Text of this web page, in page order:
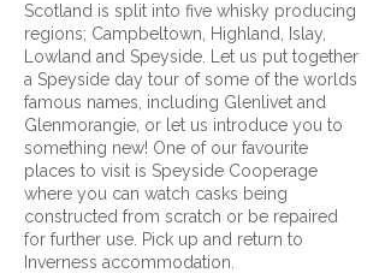
Scotland is split into five whisky producing
regions; Campbeltown, Highland, Islay,
Lowland and Speyside. Let us put together
a Speyside day tour of some of the worlds
famous names, including Glenlivet and
Glenmorangie, or let us introduce you to
something new! One of our favourite
places to visit is Speyside Cooperage
where you can watch casks being
constructed from scratch or be repaired
for further use. Pick up and return to
Inverness accommodation.